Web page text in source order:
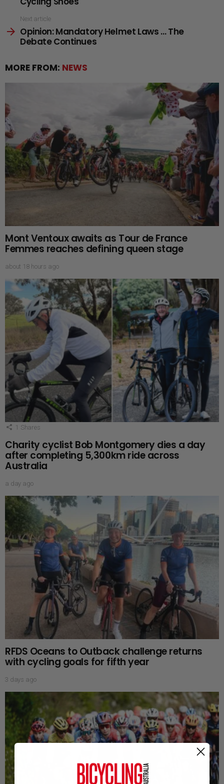
Next article
Opinion: Mandatory Helmet Laws … The
Debate Continues
MORE FROM: NEWS
Mont Ventoux awaits as Tour de France
Femmes reaches defining queen stage
about 18 hours ago
1 Shares
Charity cyclist Bob Montgomery dies a day
after completing 5,300km ride across
Australia
a day ago
RFDS Oceans to Outback challenge returns
with cycling goals for fifth year
3 days ago